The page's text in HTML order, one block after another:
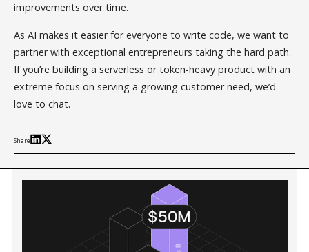
improvements over time.
As AI makes it easier for everyone to write code, we want to
partner with exceptional entrepreneurs taking the hard path.
If you’re building a serverless or token-heavy product with an
extreme focus on serving a growing customer need, we’d
love to chat.
Share